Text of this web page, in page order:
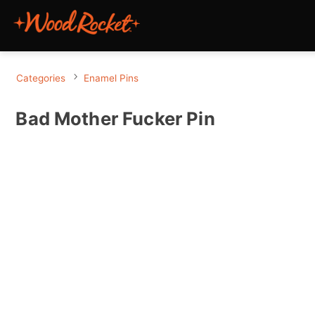
Categories Enamel Pins
Bad Mother Fucker Pin